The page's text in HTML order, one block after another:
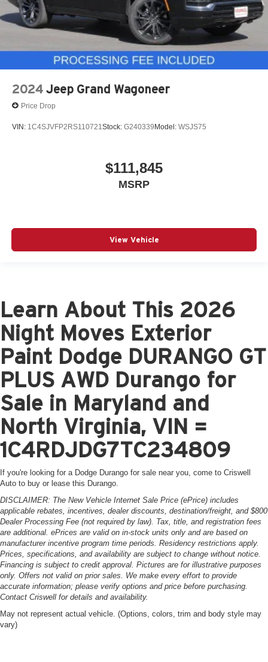
2024 Jeep Grand Wagoneer
Price Drop
VIN: 1C4SJVFP2RS110721 Stock: G240339Model: WSJS75
$111,845
MSRP
View Vehicle
Learn About This 2026
Night Moves Exterior
Paint Dodge DURANGO GT
PLUS AWD Durango for
Sale in Maryland and
North Virginia, VIN =
1C4RDJDG7TC234809
If you're looking for a Dodge Durango for sale near you, come to Criswell
Auto to buy or lease this Durango.
DISCLAIMER: The New Vehicle Internet Sale Price (ePrice) includes
applicable rebates, incentives, dealer discounts, destination/freight, and $800
Dealer Processing Fee (not required by law). Tax, title, and registration fees
are additional. ePrices are valid on in-stock units only and are based on
manufacturer incentive program time periods. Residency restrictions apply.
Prices, specifications, and availability are subject to change without notice.
Financing is subject to credit approval. Pictures are for illustrative purposes
only. Offers not valid on prior sales. We make every effort to provide
accurate information; please verify options and price before purchasing.
Contact Criswell for details and availability.
May not represent actual vehicle. (Options, colors, trim and body style may
vary)